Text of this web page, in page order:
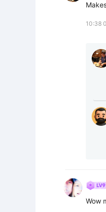
10:38
Wow